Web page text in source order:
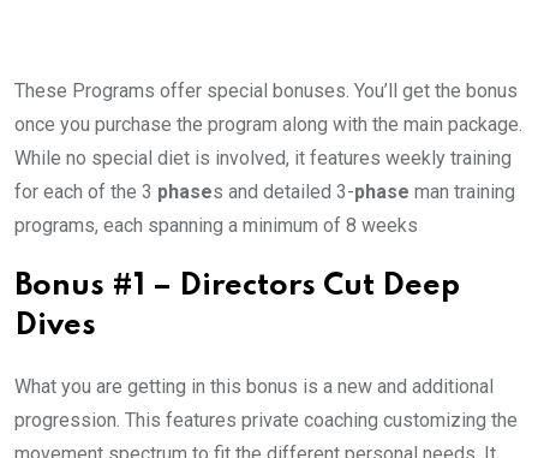
These Programs offer special bonuses. You’ll get the bonus
once you purchase the program along with the main package.
While no special diet is involved, it features weekly training
for each of the 3 phases and detailed 3-phase man training
programs, each spanning a minimum of 8 weeks
Bonus #1 – Directors Cut Deep
Dives
What you are getting in this bonus is a new and additional
progression. This features private coaching customizing the